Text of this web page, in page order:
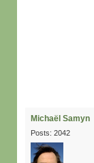
Michaël Samyn
Posts: 2042